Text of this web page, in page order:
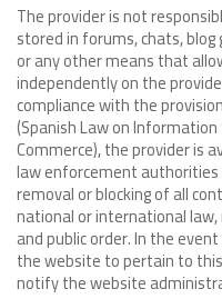
The provider is not
stored in forums, chats,
or any other means that
independently on the
compliance with the
(Spanish Law on
Commerce), the provider is
law enforcement
removal or blocking of all
national or international
and public order. In the
the website to pertain to
notify the website